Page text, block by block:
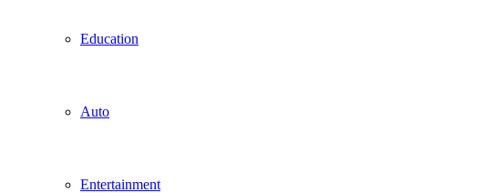
Education
Auto
Entertainment